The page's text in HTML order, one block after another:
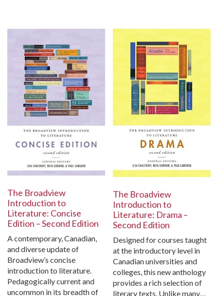
The Broadview
Introduction to
Literature: Concise
Edition – Second Edition
A contemporary, Canadian,
and diverse update of
Broadview’s concise
introduction to literature.
Pedagogically current and
uncommon in its breadth of
The Broadview
Introduction to
Literature: Drama –
Second Edition
Designed for courses taught
at the introductory level in
Canadian universities and
colleges, this new anthology
provides a rich selection of
literary texts. Unlike many…